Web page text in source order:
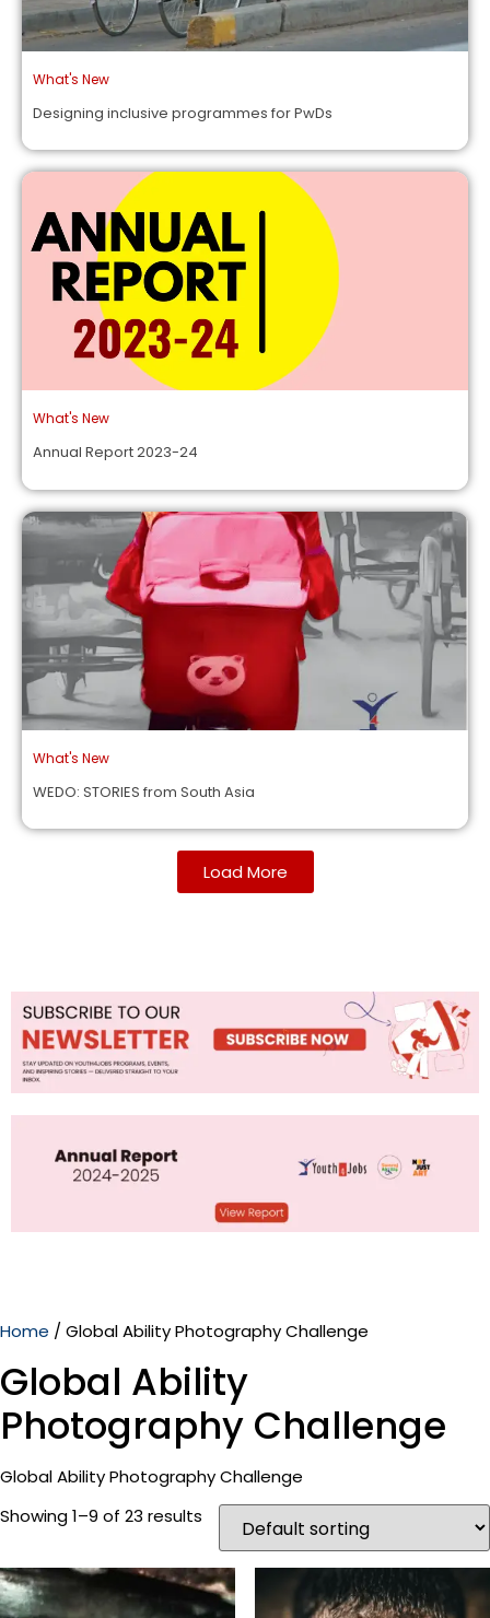
What's New
Designing inclusive programmes for PwDs
What's New
Annual Report 2023-24
What's New
WEDO: STORIES from South Asia
Load More
Home / Global Ability Photography Challenge
Global Ability
Photography Challenge
Global Ability Photography Challenge
Showing 1–9 of 23 results